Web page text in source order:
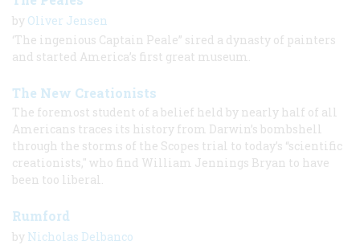
by Oliver Jensen
‘The ingenious Captain Peale” sired a dynasty of painters
and started America’s first great museum.
The New Creationists
The foremost student of a belief held by nearly half of all
Americans traces its history from Darwin’s bombshell
through the storms of the Scopes trial to today’s “scientific
creationists," who find William Jennings Bryan to have
been too liberal.
Rumford
by Nicholas Delbanco